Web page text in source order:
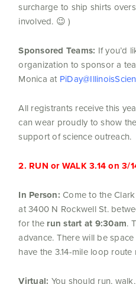
surcharge to ship shirts
involved. 😉 )
Sponsored Teams: If you’d
organization to sponsor a
Monica at
All registrants receive this
can wear proudly to show
support of science outreach.
2. RUN or WALK 3.14 on 3/
In Person: Come to the
at 3400 N Rockwell St.
for the run start at 9:30am.
advance. There will be
have the 3.14-mile loop
Virtual: You should run,